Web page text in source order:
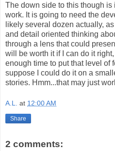
The down side to this though is
work. It is going to need the
likely several dozen actually,
and detail oriented thinking
through a lens that could
will be worth it if I can do it
enough time to put that level of
suppose I could do it on a
stories. Hmm...that may just
A.L. at 12:00 AM
Share
2 comments: